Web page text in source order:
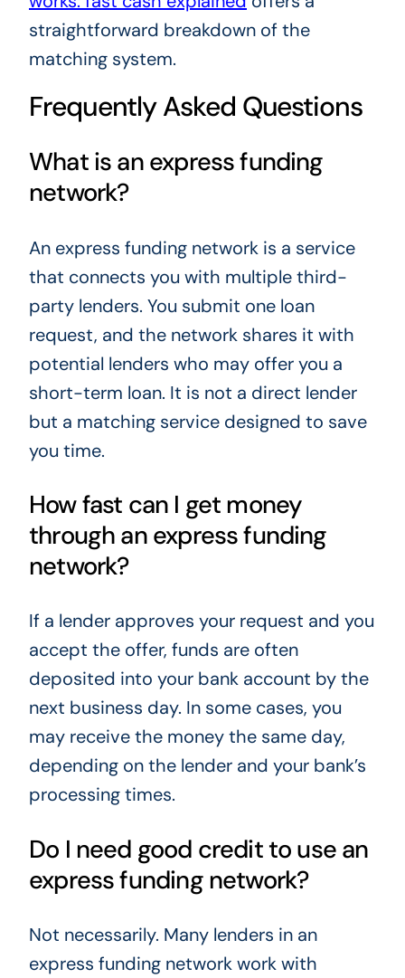
straightforward breakdown of the
matching system.
Frequently Asked Questions
What is an express funding
network?
An express funding network is a service
that connects you with multiple third-
party lenders. You submit one loan
request, and the network shares it with
potential lenders who may offer you a
short-term loan. It is not a direct lender
but a matching service designed to save
you time.
How fast can I get money
through an express funding
network?
If a lender approves your request and you
accept the offer, funds are often
deposited into your bank account by the
next business day. In some cases, you
may receive the money the same day,
depending on the lender and your bank’s
processing times.
Do I need good credit to use an
express funding network?
Not necessarily. Many lenders in an
express funding network work with